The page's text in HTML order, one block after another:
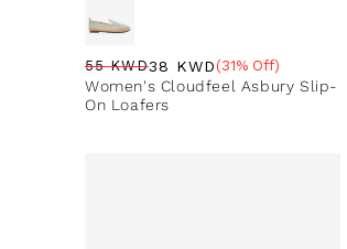
Regular price
55 KWD
Sale price
38 KWD
Sale percentage
(31% Off)
Women's Cloudfeel Asbury Slip-
On Loafers